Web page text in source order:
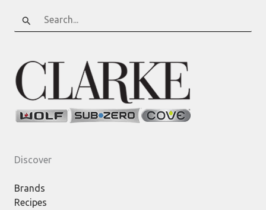
Search
for:
Discover
Brands
Recipes